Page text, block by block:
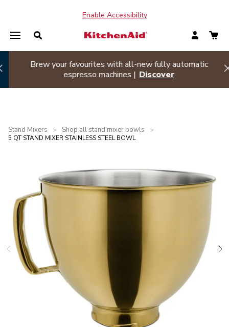
Enable Accessibility
Summer sizzle sale| Buy two or more appliances and
save 20% offShop Now
Stand Mixers > Shop all stand mixer bowls
>
5 QT STAND MIXER STAINLESS STEEL BOWL